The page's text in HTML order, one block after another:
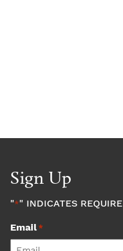
Sign Up
"*" INDICATES
Email*